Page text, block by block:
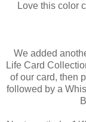
Love this color
We added
Life Card
of our card, then
followed by a